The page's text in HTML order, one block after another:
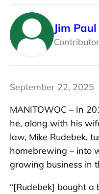
Jim Paul
Contributor
September 22, 2025
MANITOWOC – In
he, along with his
law, Mike Rudebek,
homebrewing – into
growing business in
“[Rudebek] bought a